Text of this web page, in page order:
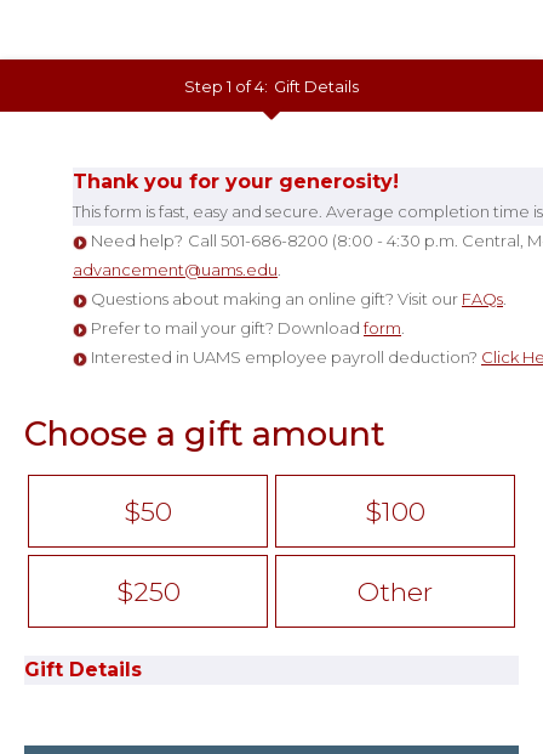
Step 1 of 4: Current:
Gift Details
Thank you for your generosity!
This form is fast , easy and secure. Average completion time
Need help? Call 501-686-8200 (8:00 - 4:30 p.m. Central,
advancement@uams.edu
Questions about making an online gift? Visit our FAQs
Prefer to mail your gift? Download form
Interested in UAMS employee payroll deduction? Click
Choose a gift amount
$50 $100
$250 Other
Gift Details